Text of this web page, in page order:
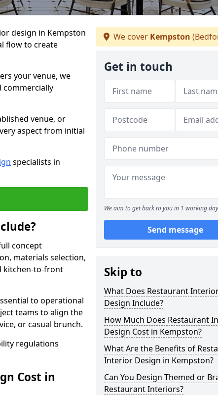
design in Kempston
flow to create
your venue, we
commercially
venue, or
aspect from initial
specialists in
concept
materials selection,
kitchen-to-front
to operational
teams to align the
or casual brunch.
regulations
Cost in
We cover Kempston
Get in touch
We aim to get back to you in 1 working
Send message
Skip to
What Does Restaurant
Design Include?
How Much Does Restaurant
Design Cost in Kempston?
What Are the Benefits of
Interior Design in Kempston?
Can You Design Themed or
Restaurant Interiors?